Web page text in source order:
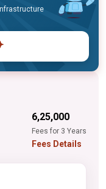
₹6,25,000
Fees for 3 Years
Fees Details